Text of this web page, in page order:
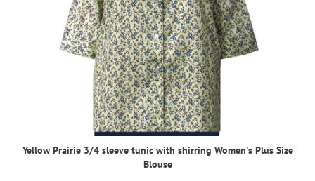
Yellow Prairie 3/4 sleeve tunic with shirring Women's Plus Size
Blouse